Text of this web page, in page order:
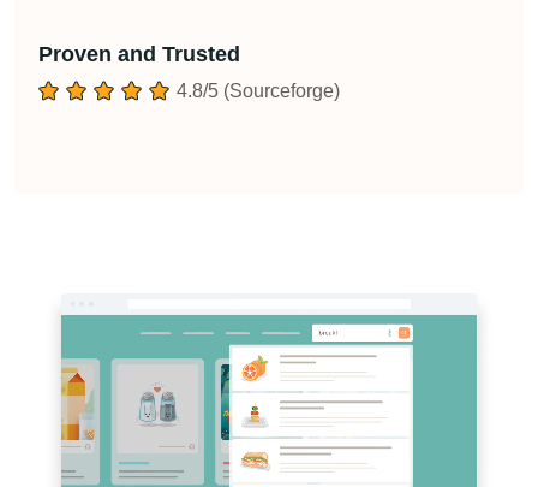
Proven and Trusted
4.8/5 (Sourceforge)